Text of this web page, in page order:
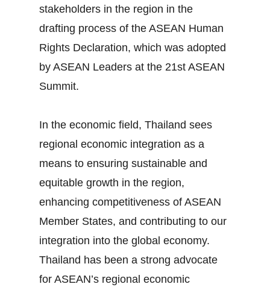
stakeholders in the region in the
drafting process of the ASEAN Human
Rights Declaration, which was adopted
by ASEAN Leaders at the 21st ASEAN
Summit.
In the economic field, Thailand sees
regional economic integration as a
means to ensuring sustainable and
equitable growth in the region,
enhancing competitiveness of ASEAN
Member States, and contributing to our
integration into the global economy.
Thailand has been a strong advocate
for ASEAN’s regional economic